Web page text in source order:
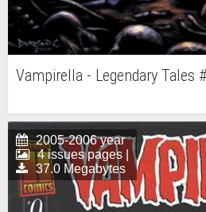
Vampirella - Legendary Tales
2005-2006 year
4 issues pages |
37.0 Megabytes